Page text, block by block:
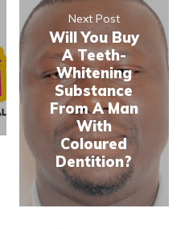
Next Post
Will You Buy
A Teeth-
Whitening
Substance
From A Man
With
Coloured
Dentition?